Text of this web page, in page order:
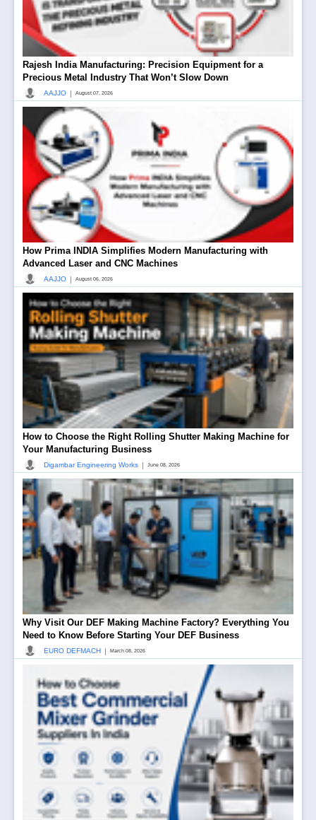
Rajesh India Manufacturing: Precision Equipment for a
Precious Metal Industry That Won’t Slow Down
AAJJO | August 07, 2026
How Prima INDIA Simplifies Modern Manufacturing with
Advanced Laser and CNC Machines
AAJJO | August 06, 2026
How to Choose the Right Rolling Shutter Making Machine for
Your Manufacturing Business
Digambar Engineering Works | June 08, 2026
Why Visit Our DEF Making Machine Factory? Everything You
Need to Know Before Starting Your DEF Business
EURO DEFMACH | March 08, 2026